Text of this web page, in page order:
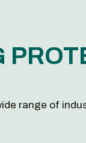
range of